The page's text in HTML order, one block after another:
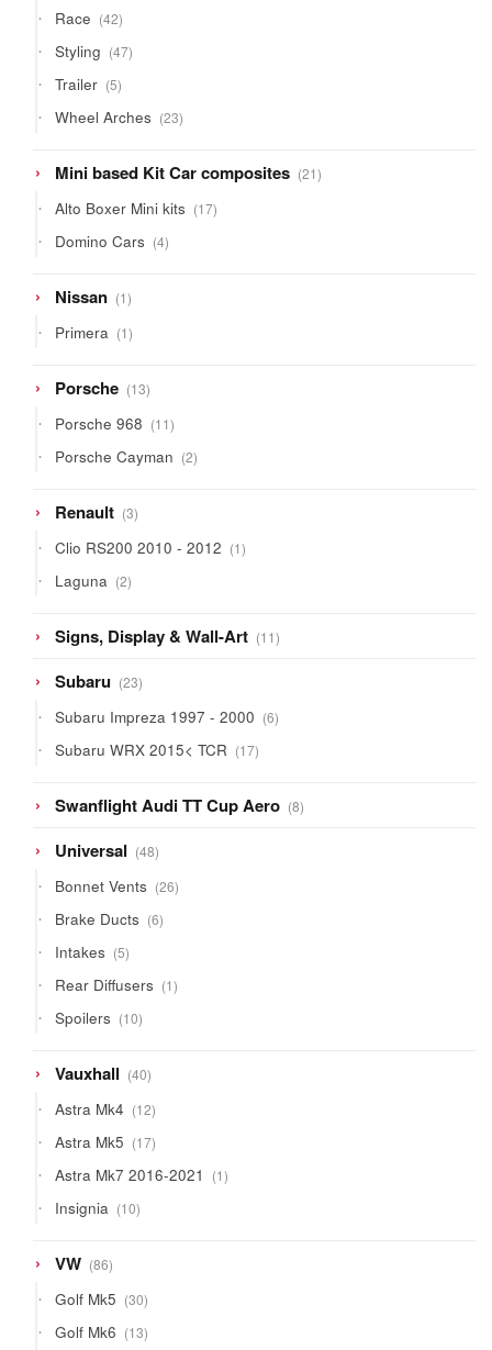
Race 4242
products
Styling 4747
products
Trailer 55
products
Wheel Arches 2323
products
Mini based Kit Car composites 2121
products
Alto Boxer Mini kits 1717
products
Domino Cars 44
products
Nissan 11
product
Primera 11
product
Porsche 1313
products
Porsche 968 1111
products
Porsche Cayman 22
products
Renault 33
products
Clio RS200 2010 - 2012 11
product
Laguna 22
products
Signs, Display & Wall-Art 1111
products
Subaru 2323
products
Subaru Impreza 1997 - 2000 66
products
Subaru WRX 2015< TCR 1717
products
Swanflight Audi TT Cup Aero 88
products
Universal 4848
products
Bonnet Vents 2626
products
Brake Ducts 66
products
Intakes 55
products
Rear Diffusers 11
product
Spoilers 1010
products
Vauxhall 4040
products
Astra Mk4 1212
products
Astra Mk5 1717
products
Astra Mk7 2016-2021 11
product
Insignia 1010
products
VW 8686
products
Golf Mk5 3030
products
Golf Mk6 1313